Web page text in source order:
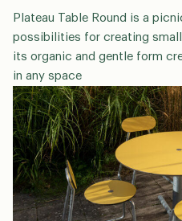
Plateau Table Round is a
possibilities for creating
its organic and gentle form
in any space